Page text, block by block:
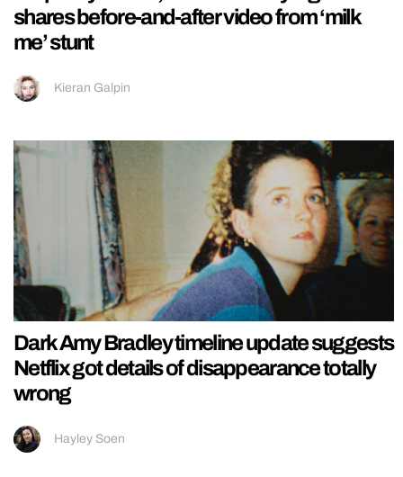
shares before-and-after video from ‘milk
me’ stunt
Kieran Galpin
Dark Amy Bradley timeline update suggests
Netflix got details of disappearance totally
wrong
Hayley Soen